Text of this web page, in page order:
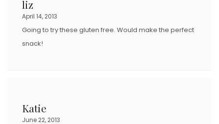
liz
April 14, 2013
Going to try these gluten free. Would make the perfect
snack!
Katie
June 22, 2013